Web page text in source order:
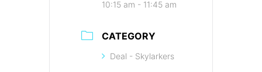
10:15 am - 11:45 am
CATEGORY
Deal - Skylarkers